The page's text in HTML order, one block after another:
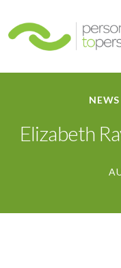
NEWS
Elizabeth